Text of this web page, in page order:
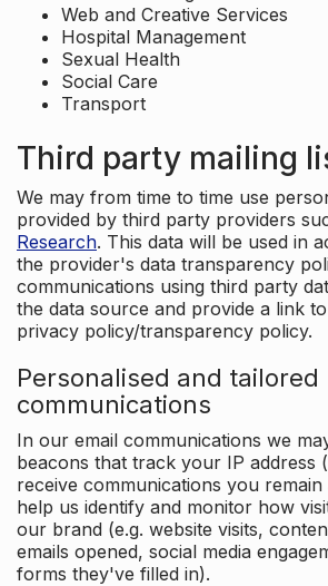
Web and Creative Services
Hospital Management
Sexual Health
Social Care
Transport
Third party mailing
We may from time to time use
provided by third party providers
Research. This data will be used in
the provider's data transparency
communications using third party
the data source and provide a link
privacy policy/transparency policy.
Personalised and tailored
communications
In our email communications we
beacons that track your IP address
receive communications you
help us identify and monitor how
our brand (e.g. website visits,
emails opened, social media
forms they've filled in).